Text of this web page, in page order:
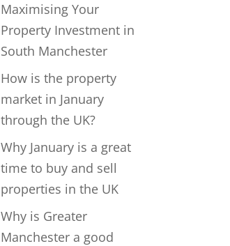
Maximising Your
Property Investment in
South Manchester
How is the property
market in January
through the UK?
Why January is a great
time to buy and sell
properties in the UK
Why is Greater
Manchester a good